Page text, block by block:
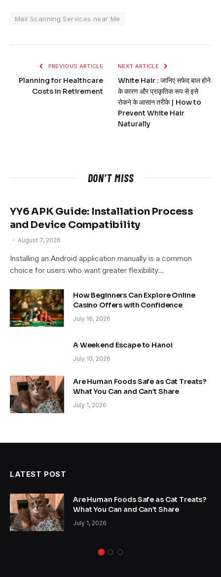
Mail Scanning Services near Me
PREVIOUS ARTICLE
Planning for Healthcare
Costs in Retirement
NEXT ARTICLE
White Hair : जानिए सफेद बाल होने
के कारण और प्राकृतिक रूप से इसे
रोकने के आसान तरीके | How to
Prevent White Hair
Naturally
DON'T MISS
YY6 APK Guide: Installation Process
and Device Compatibility
August 7, 2026
Installing an Android application manually is a common
choice for users who want greater flexibility…
How Beginners Can Explore Online
Casino Offers with Confidence
July 16, 2026
A Weekend Escape to Hanoi
July 10, 2026
Are Human Foods Safe as Cat Treats?
What You Can and Can’t Share
July 1, 2026
LATEST POST
Are Human Foods Safe as Cat Treats?
What You Can and Can’t Share
July 1, 2026